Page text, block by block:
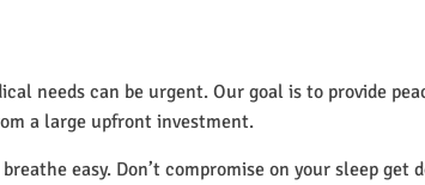
needs can be urgent. Our goal is to provide
a large upfront investment.
easy. Don’t compromise on your sleep get